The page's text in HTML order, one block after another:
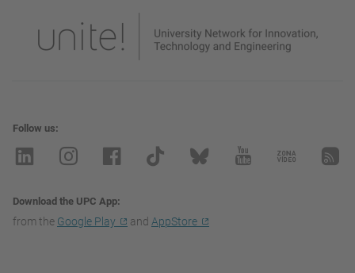
Follow us
Download the UPC App
from the Google Play and AppStore